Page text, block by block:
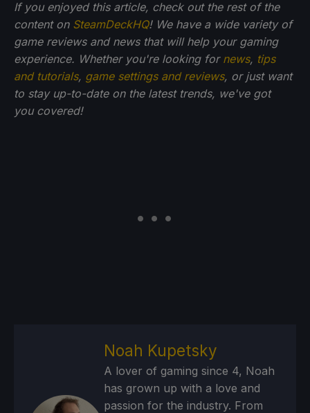
If you enjoyed this article, check out the rest of the
content on SteamDeckHQ! We have a wide variety of
game reviews and news that will help your gaming
experience. Whether you're looking for news, tips
and tutorials, game settings and reviews, or just want
to stay up-to-date on the latest trends, we've got
you covered!
Noah Kupetsky
A lover of gaming since 4, Noah
has grown up with a love and
passion for the industry. From